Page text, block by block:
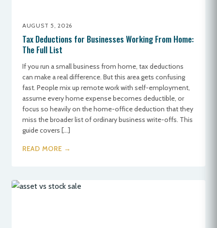
AUGUST 5, 2026
Tax Deductions for Businesses Working From Home:
The Full List
If you run a small business from home, tax deductions
can make a real difference. But this area gets confusing
fast. People mix up remote work with self-employment,
assume every home expense becomes deductible, or
focus so heavily on the home-office deduction that they
miss the broader list of ordinary business write-offs. This
guide covers […]
READ MORE →